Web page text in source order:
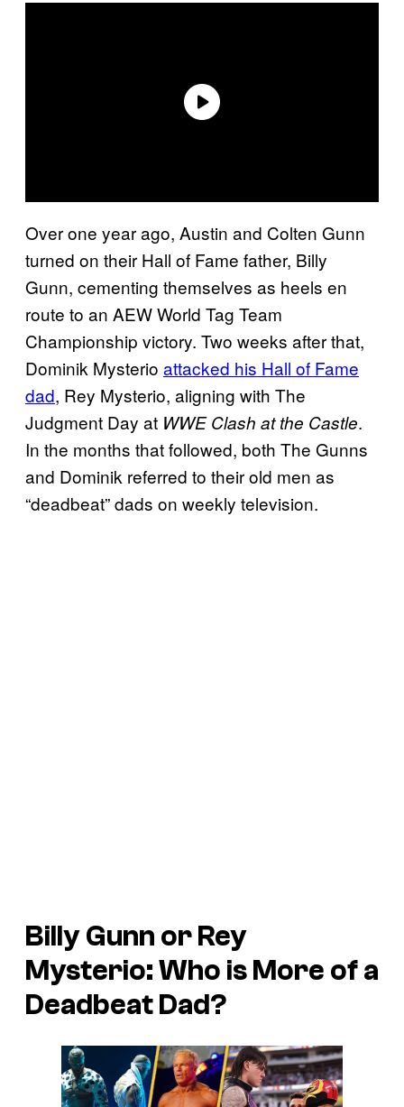
Over one year ago, Austin and Colten Gunn
turned on their Hall of Fame father, Billy
Gunn, cementing themselves as heels en
route to an AEW World Tag Team
Championship victory. Two weeks after that,
Dominik Mysterio attacked his Hall of Fame
dad, Rey Mysterio, aligning with The
Judgment Day at WWE Clash at the Castle.
In the months that followed, both The Gunns
and Dominik referred to their old men as
“deadbeat” dads on weekly television.
Billy Gunn or Rey
Mysterio: Who is More of a
Deadbeat Dad?